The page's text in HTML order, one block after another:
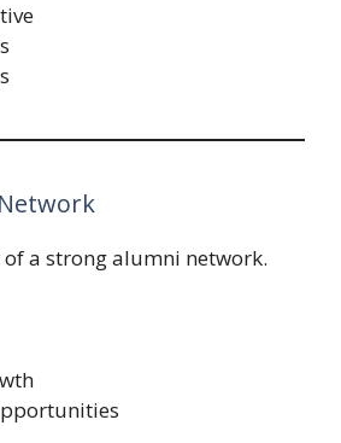
a strong alumni network.